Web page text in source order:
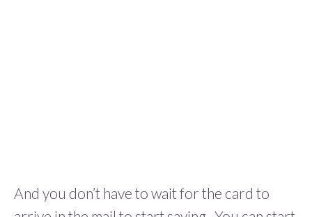
And you don’t have to wait for the card to